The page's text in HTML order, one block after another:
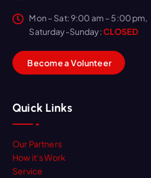
Mon – Sat: 9:00 am – 5:00 pm,
Saturday-Sunday:CLOSED
BecomeaVolunteer
Quick Links
Our Partners
How it’s Work
Service